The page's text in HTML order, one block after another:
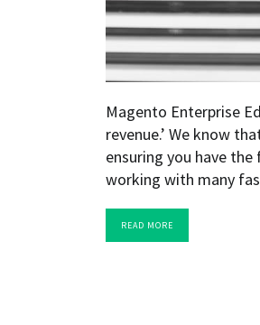
Magento Enterprise
revenue.’ We know
ensuring you have
working with many
READ MORE